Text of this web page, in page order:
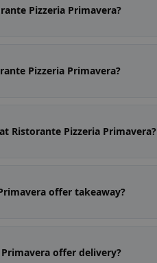
Pizzeria Primavera?
Pizzeria Primavera?
Ristorante Pizzeria Primavera?
offer takeaway?
offer delivery?